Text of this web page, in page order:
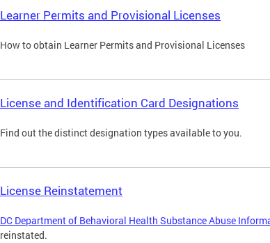
Learner Permits and Provisional Licenses
How to obtain Learner Permits and Provisional Licenses
License and Identification Card Designations
Find out the distinct designation types available to you.
License Reinstatement
DC Department of Behavioral Health Substance Abuse
reinstated.